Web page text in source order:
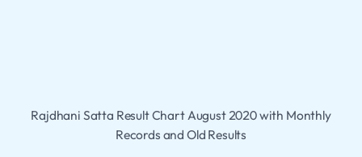
Rajdhani Satta Result Chart August 2020 with Monthly
Records and Old Results